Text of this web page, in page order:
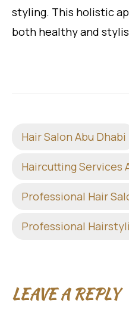
styling. This holistic
both healthy and
Hair Salon Abu Dhabi
Haircutting Services
Professional Hair
Professional
LEAVE A REPLY